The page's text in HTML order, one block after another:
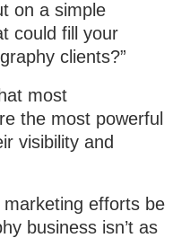
on a simple
could fill your
clients?”
most
the most powerful
visibility and
efforts be
business isn’t as